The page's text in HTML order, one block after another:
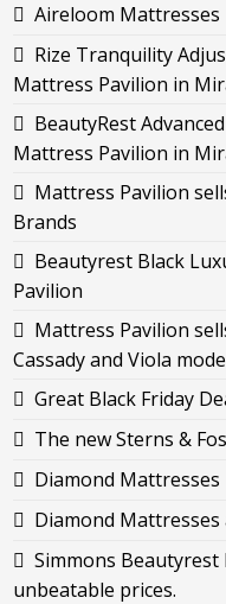
Aireloom Mattresses
Rize Tranquility
Mattress Pavilion in
BeautyRest
Mattress Pavilion in
Mattress Pavilion
Brands
Beautyrest Black
Pavilion
Mattress Pavilion
Cassady and Viola
Great Black Friday
The new Sterns &
Diamond Mattresses
Diamond
Simmons Beautyrest
unbeatable prices.